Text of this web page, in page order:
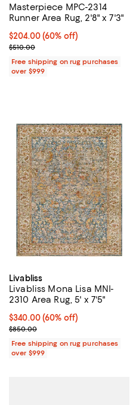
Masterpiece MPC-2314
Runner Area Rug, 2'8" x 7'3"
Current price $204.00; 60% off;
$204.00(60% off)
Previous price $510.00
$510.00
Free shipping on rug purchases
over $999
Livabliss
Livabliss Mona Lisa MNI-
2310 Area Rug, 5' x 7'5"
Current price $340.00; 60% off;
$340.00(60% off)
Previous price $850.00
$850.00
Free shipping on rug purchases
over $999